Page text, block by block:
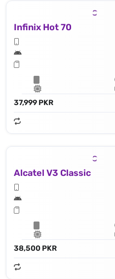
Infinix Hot 70
37,999 PKR
Alcatel V3 Classic
38,500 PKR